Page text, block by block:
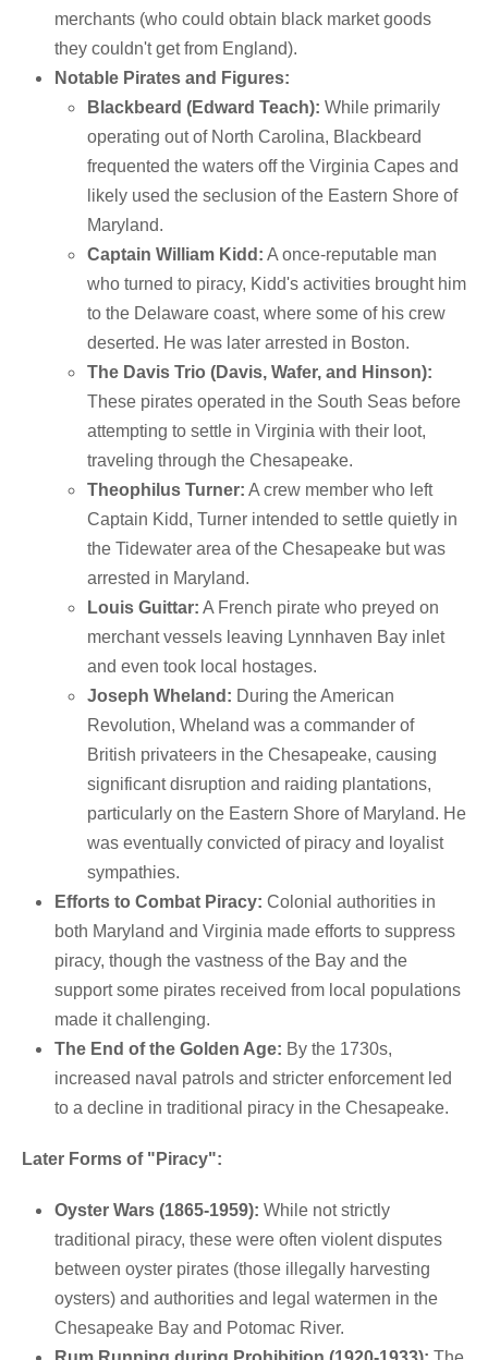
merchants (who could obtain black market goods
they couldn't get from England).
Notable Pirates and Figures:
Blackbeard (Edward Teach): While primarily
operating out of North Carolina, Blackbeard
frequented the waters off the Virginia Capes and
likely used the seclusion of the Eastern Shore of
Maryland.
Captain William Kidd: A once-reputable man
who turned to piracy, Kidd's activities brought him
to the Delaware coast, where some of his crew
deserted. He was later arrested in Boston.
The Davis Trio (Davis, Wafer, and Hinson):
These pirates operated in the South Seas before
attempting to settle in Virginia with their loot,
traveling through the Chesapeake.
Theophilus Turner: A crew member who left
Captain Kidd, Turner intended to settle quietly in
the Tidewater area of the Chesapeake but was
arrested in Maryland.
Louis Guittar: A French pirate who preyed on
merchant vessels leaving Lynnhaven Bay inlet
and even took local hostages.
Joseph Wheland: During the American
Revolution, Wheland was a commander of
British privateers in the Chesapeake, causing
significant disruption and raiding plantations,
particularly on the Eastern Shore of Maryland. He
was eventually convicted of piracy and loyalist
sympathies.
Efforts to Combat Piracy: Colonial authorities in
both Maryland and Virginia made efforts to suppress
piracy, though the vastness of the Bay and the
support some pirates received from local populations
made it challenging.
The End of the Golden Age: By the 1730s,
increased naval patrols and stricter enforcement led
to a decline in traditional piracy in the Chesapeake.
Later Forms of "Piracy":
Oyster Wars (1865-1959): While not strictly
traditional piracy, these were often violent disputes
between oyster pirates (those illegally harvesting
oysters) and authorities and legal watermen in the
Chesapeake Bay and Potomac River.